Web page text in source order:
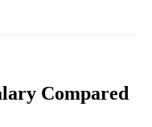
Compared